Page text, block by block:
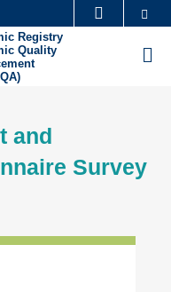
ACADEMIC DEPARTMENTS A-Z
ABOUT HKUST
Registry
Quality
and
Survey